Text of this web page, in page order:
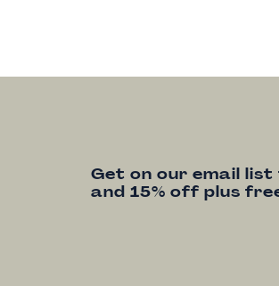
Get on our email
and 15% off plus